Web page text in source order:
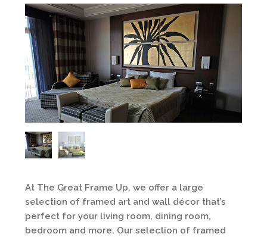
At The Great Frame Up, we offer a large
selection of framed art and wall décor that’s
perfect for your living room, dining room,
bedroom and more. Our selection of framed